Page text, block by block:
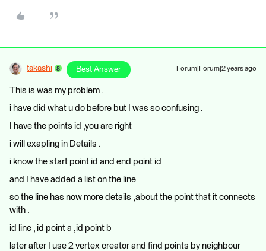
takashi Best Answer Forum|Forum|2 years ago
This is was my problem .
i have did what u do before but I was so confusing .
I have the points id ,you are right
i will exapling in Details .
i know the start point id and end point id
and I have added a list on the line
so the line has now more details ,about the point that it connects
with .
id line , id point a ,id point b
later after I use 2 vertex creator and find points by neighbour